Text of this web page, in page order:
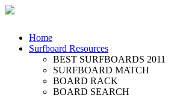
Home
Surfboard Resources
BEST SURFBOARDS 2011
SURFBOARD MATCH
BOARD RACK
BOARD SEARCH